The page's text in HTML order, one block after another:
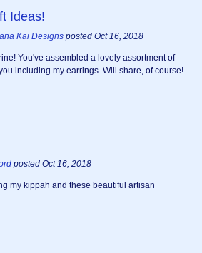
Ideas!
Kai Designs posted Oct 16, 2018
You've assembled a lovely assortment of
including my earrings. Will share, of course!
posted Oct 16, 2018
my kippah and these beautiful artisan